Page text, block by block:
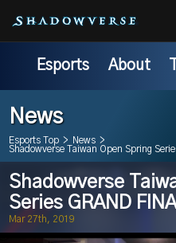
Esports About
News
Esports Top > News >
Shadowverse Taiwan Open Spring
Shadowverse
Series GRAND
Mar 27th, 2019